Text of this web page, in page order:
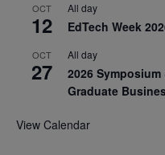
OCT
12
All day
EdTech Week
OCT
27
All day
2026 Symposium
Graduate
View Calendar